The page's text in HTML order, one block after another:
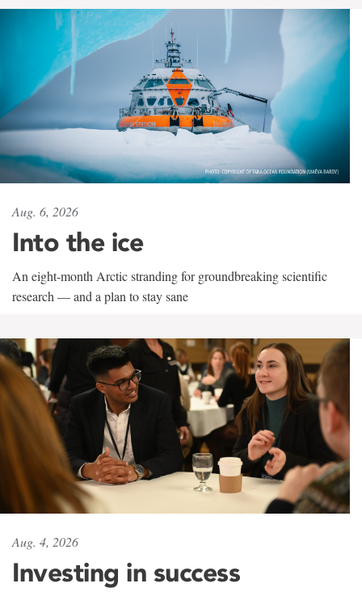
Aug. 6, 2026
Into the ice
An eight-month Arctic stranding for groundbreaking scientific
research — and a plan to stay sane
Aug. 4, 2026
Investing in success